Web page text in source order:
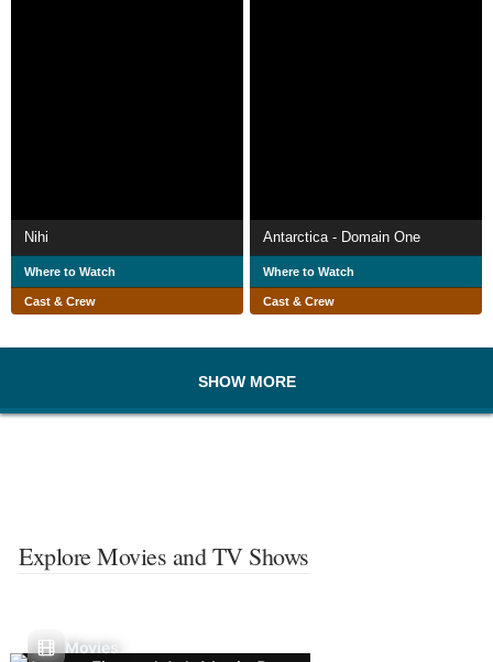
Nihi
Where to Watch
Cast & Crew
Antarctica - Domain One
Where to Watch
Cast & Crew
SHOW MORE
Explore Movies and TV Shows
Movies